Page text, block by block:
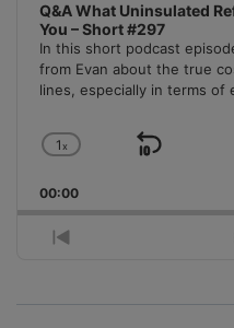
Q&A What Uninsulated
You – Short #297
In this short podcast
from Evan about the true
lines, especially in terms of
Change
Rate
1x
Skip
00:00
Previous